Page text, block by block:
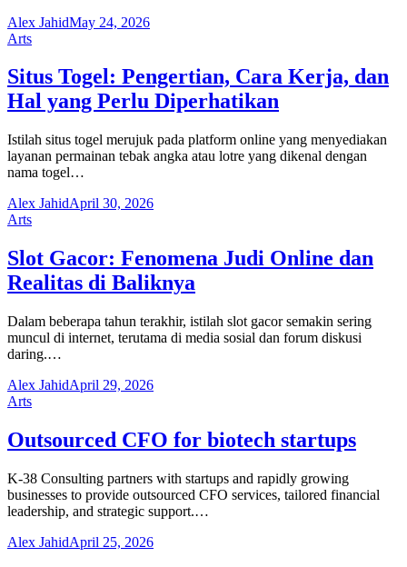
Alex JahidMay 24, 2026
Arts
Situs Togel: Pengertian, Cara Kerja, dan
Hal yang Perlu Diperhatikan
Istilah situs togel merujuk pada platform online yang menyediakan
layanan permainan tebak angka atau lotre yang dikenal dengan
nama togel…
Alex JahidApril 30, 2026
Arts
Slot Gacor: Fenomena Judi Online dan
Realitas di Baliknya
Dalam beberapa tahun terakhir, istilah slot gacor semakin sering
muncul di internet, terutama di media sosial dan forum diskusi
daring.…
Alex JahidApril 29, 2026
Arts
Outsourced CFO for biotech startups
K-38 Consulting partners with startups and rapidly growing
businesses to provide outsourced CFO services, tailored financial
leadership, and strategic support.…
Alex JahidApril 25, 2026